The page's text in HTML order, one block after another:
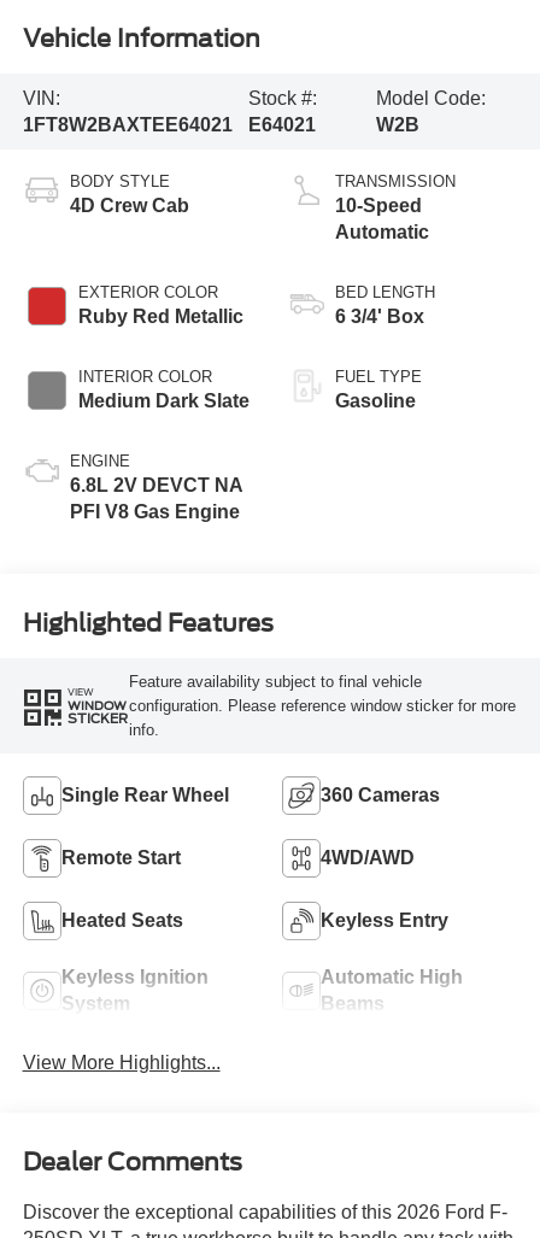
Vehicle Information
VIN:
1FT8W2BAXTEE64021
Stock #:
E64021
Model Code:
W2B
BODY STYLE
4D Crew Cab
EXTERIOR COLOR
Ruby Red Metallic
INTERIOR COLOR
Medium Dark Slate
ENGINE
6.8L 2V DEVCT NA
PFI V8 Gas Engine
TRANSMISSION
10-Speed
Automatic
BED LENGTH
6 3/4' Box
FUEL TYPE
Gasoline
Highlighted Features
VIEW
WINDOW
STICKER
Feature availability subject to final vehicle
configuration. Please reference window sticker for more
info.
Single Rear Wheel 360 Cameras
Remote Start 4WD/AWD
Heated Seats Keyless Entry
Keyless Ignition
System
Automatic High
Beams
View More Highlights...
Dealer Comments
Discover the exceptional capabilities of this 2026 Ford F-